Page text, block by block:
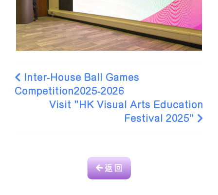
Inter-House Ball Games
Competition2025-2026
Visit "HK Visual Arts Education
Festival 2025"
返 回